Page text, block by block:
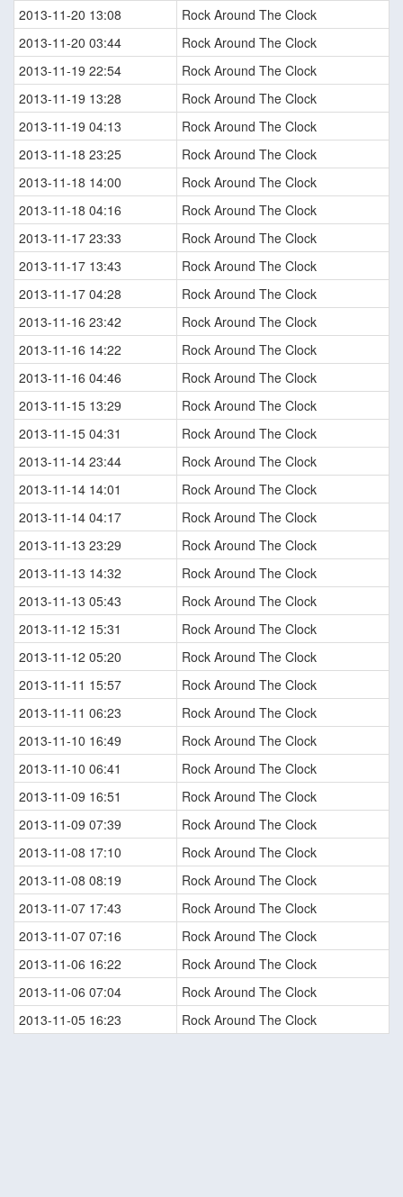
2013-11-20 13:08
Rock Around The Clock
2013-11-20 03:44
Rock Around The Clock
2013-11-19 22:54
Rock Around The Clock
2013-11-19 13:28
Rock Around The Clock
2013-11-19 04:13
Rock Around The Clock
2013-11-18 23:25
Rock Around The Clock
2013-11-18 14:00
Rock Around The Clock
2013-11-18 04:16
Rock Around The Clock
2013-11-17 23:33
Rock Around The Clock
2013-11-17 13:43
Rock Around The Clock
2013-11-17 04:28
Rock Around The Clock
2013-11-16 23:42
Rock Around The Clock
2013-11-16 14:22
Rock Around The Clock
2013-11-16 04:46
Rock Around The Clock
2013-11-15 13:29
Rock Around The Clock
2013-11-15 04:31
Rock Around The Clock
2013-11-14 23:44
Rock Around The Clock
2013-11-14 14:01
Rock Around The Clock
2013-11-14 04:17
Rock Around The Clock
2013-11-13 23:29
Rock Around The Clock
2013-11-13 14:32
Rock Around The Clock
2013-11-13 05:43
Rock Around The Clock
2013-11-12 15:31
Rock Around The Clock
2013-11-12 05:20
Rock Around The Clock
2013-11-11 15:57
Rock Around The Clock
2013-11-11 06:23
Rock Around The Clock
2013-11-10 16:49
Rock Around The Clock
2013-11-10 06:41
Rock Around The Clock
2013-11-09 16:51
Rock Around The Clock
2013-11-09 07:39
Rock Around The Clock
2013-11-08 17:10
Rock Around The Clock
2013-11-08 08:19
Rock Around The Clock
2013-11-07 17:43
Rock Around The Clock
2013-11-07 07:16
Rock Around The Clock
2013-11-06 16:22
Rock Around The Clock
2013-11-06 07:04
Rock Around The Clock
2013-11-05 16:23
Rock Around The Clock